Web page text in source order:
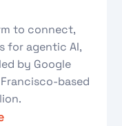
to connect,
for agentic AI,
by Google
based